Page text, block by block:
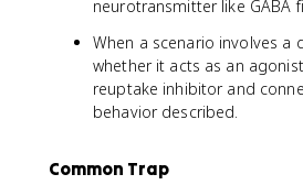
neurotransmitter like GABA
When a scenario involves a
whether it acts as an
reuptake inhibitor and
behavior described.
Common Trap